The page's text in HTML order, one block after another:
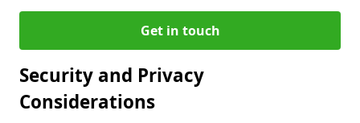
Get in touch
Security and Privacy
Considerations